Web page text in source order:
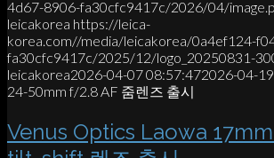
4d67-8906-fa30cfc9417c/2026/04/
leicakorea https://leica-
korea.com//media/leicakorea/0a4ef124-
fa30cfc9417c/2025/12/logo_20250831-
leicakorea2026-04-07 08:57:472026-04-
24-50mm f/2.8 AF 줌렌즈 출시
Venus Optics Laowa